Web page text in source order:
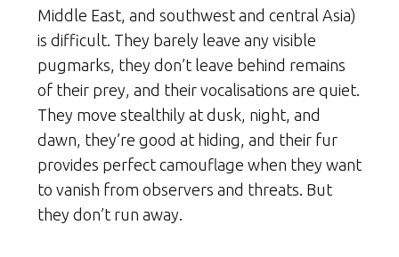
Middle East, and southwest and central Asia)
is difficult. They barely leave any visible
pugmarks, they don’t leave behind remains
of their prey, and their vocalisations are quiet.
They move stealthily at dusk, night, and
dawn, they’re good at hiding, and their fur
provides perfect camouflage when they want
to vanish from observers and threats. But
they don’t run away.